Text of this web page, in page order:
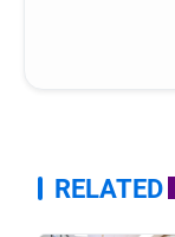
RELATED